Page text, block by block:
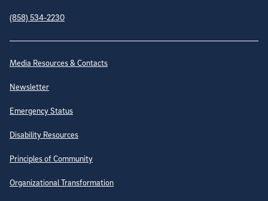
(858) 534-2230
Site Directory
Media Resources & Contacts
Newsletter
Emergency Status
Disability Resources
Principles of Community
Organizational Transformation